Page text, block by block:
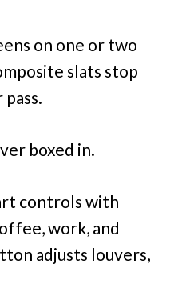
on one or two
slats stop
boxed in.
controls with
work, and
adjusts louvers,